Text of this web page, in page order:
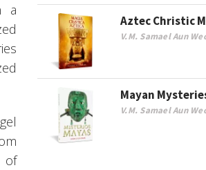
Aztec Christic
V.M. Samael Aun
Mayan
V.M. Samael Aun
a
of